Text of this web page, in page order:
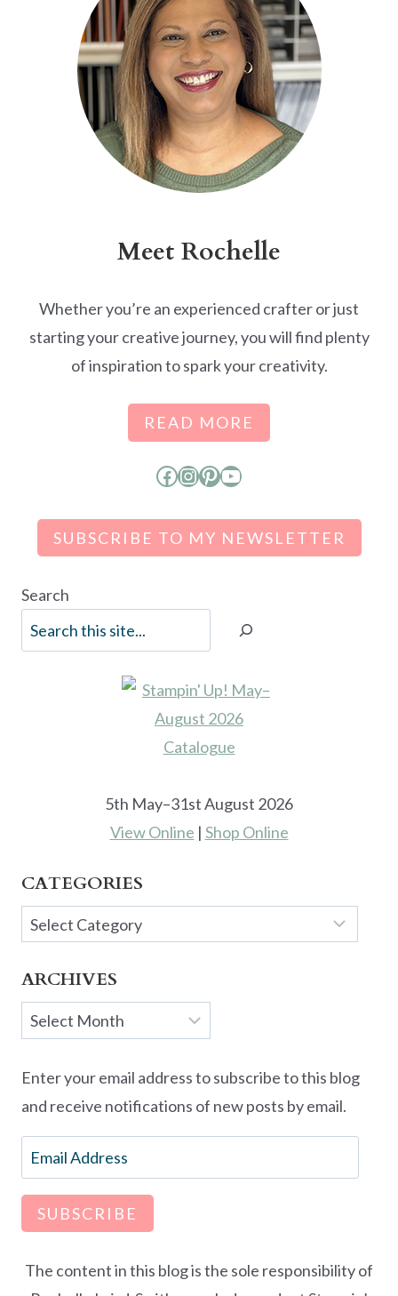
Meet Rochelle
Whether you’re an experienced crafter or just
starting your creative journey, you will find plenty
of inspiration to spark your creativity.
READ MORE
Facebook
Instagram
Pinterest
YouTube
SUBSCRIBE TO MY NEWSLETTER
Search
5th May–31st August 2026
View Online | Shop Online
CATEGORIES
Categories
ARCHIVES
Archives
Enter your email address to subscribe to this blog
and receive notifications of new posts by email.
Email
Address
SUBSCRIBE
The content in this blog is the sole responsibility of